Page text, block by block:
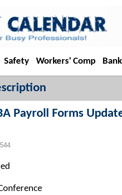
Safety Workers' Comp
Payroll Forms